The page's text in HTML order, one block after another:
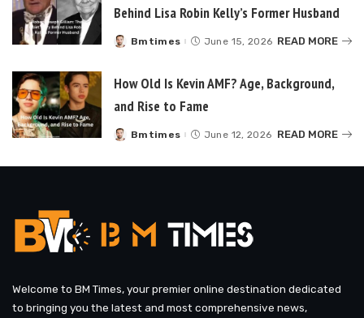
Behind Lisa Robin Kelly’s Former Husband
Posted
Bmtimes June 15, 2026 READ MORE
How Old Is Kevin AMF? Age, Background,
and Rise to Fame
Posted
Bmtimes June 12, 2026 READ MORE
Welcome to BM Times, your premier online destination dedicated
to bringing you the latest and most comprehensive news,